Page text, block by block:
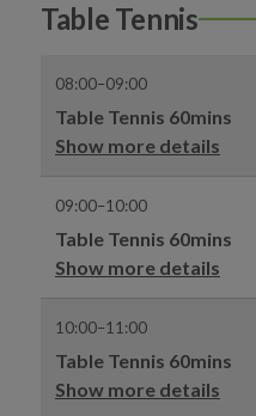
Table Tennis
08:00–09:00
Table Tennis 60mins
Show more details
09:00–10:00
Table Tennis 60mins
Show more details
10:00–11:00
Table Tennis 60mins
Show more details